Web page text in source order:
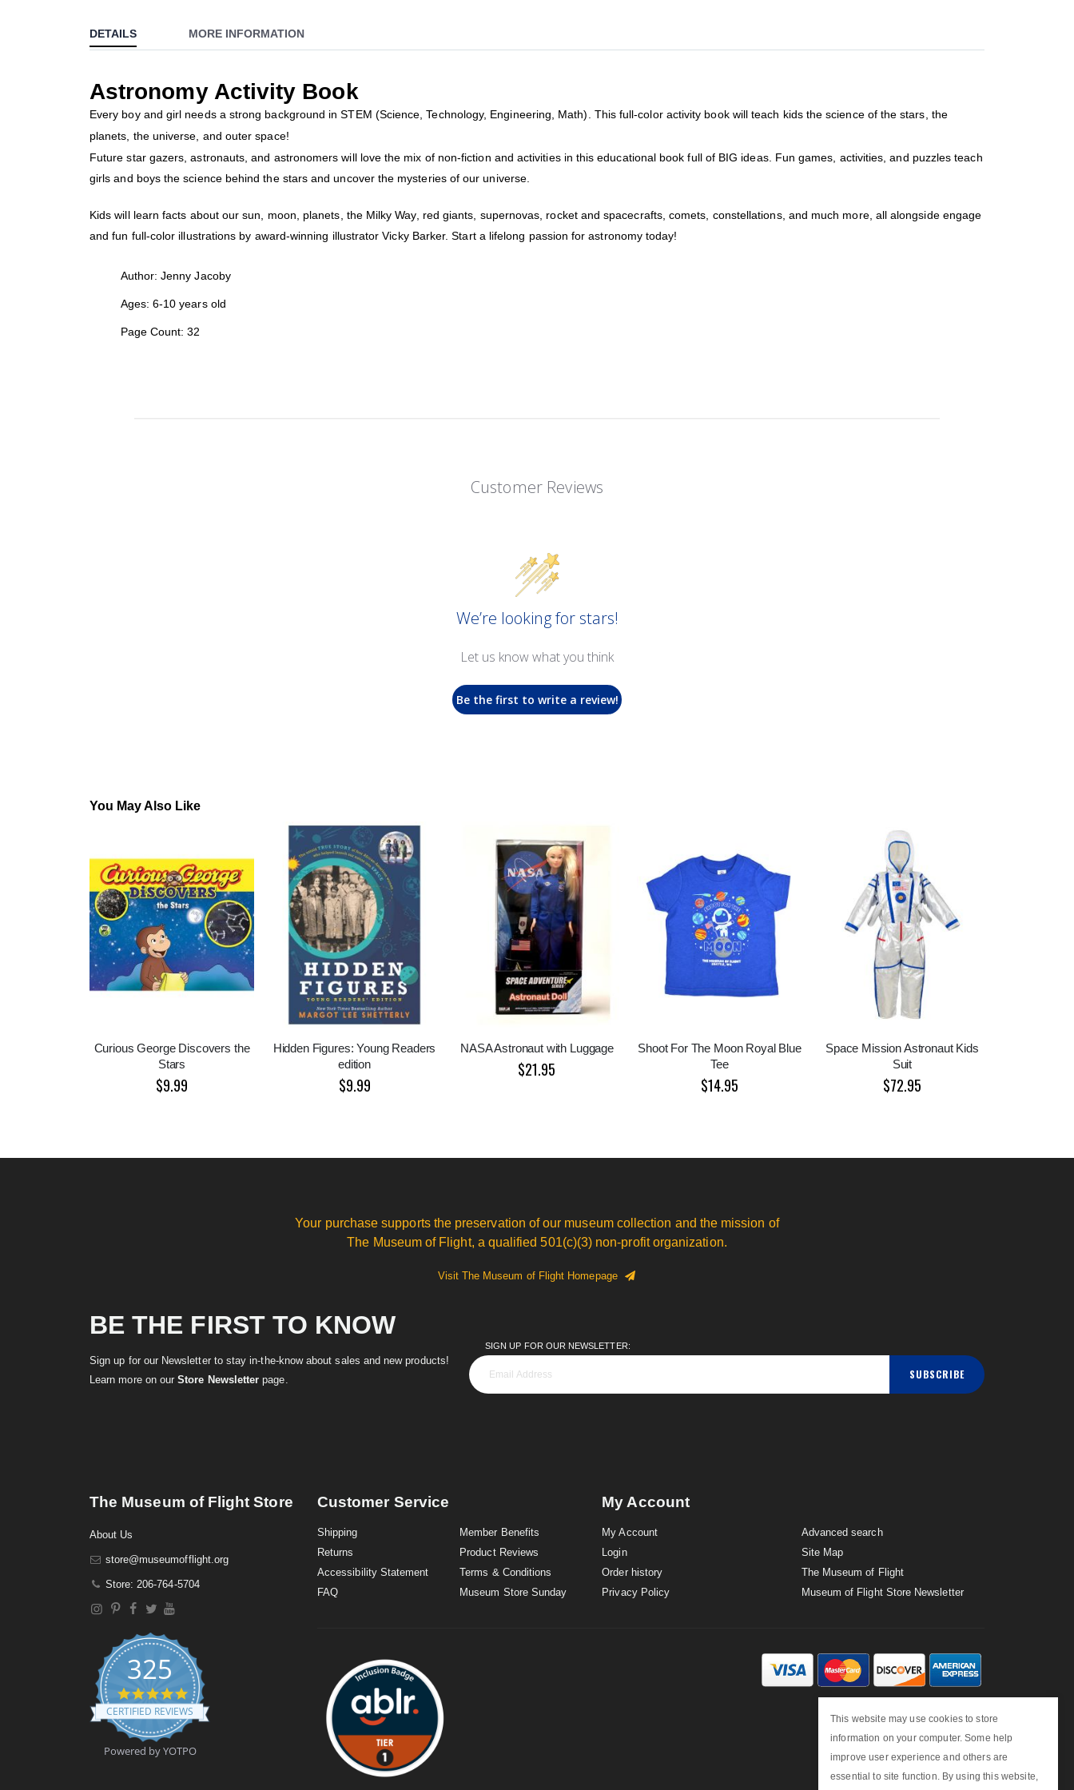
This website may use cookies to store
information on your computer. Some help
improve user experience and others are
essential to site function. By using this website,
the
beginning
the
images
gallery
DETAILS
Astronomy Activity Book
Every boy and girl needs a strong background in STEM (Science, Technology, Engineering, Math). This full-color activity book will teach kids the science of the stars, the
planets, the universe, and outer space!
Future star gazers, astronauts, and astronomers will love the mix of non-fiction and activities in this educational book full of BIG ideas. Fun games, activities, and puzzles teach
girls and boys the science behind the stars and uncover the mysteries of our universe.
Kids will learn facts about our sun, moon, planets, the Milky Way, red giants, supernovas, rocket and spacecrafts, comets, constellations, and much more, all alongside engage
and fun full-color illustrations by award-winning illustrator Vicky Barker. Start a lifelong passion for astronomy today!
Author: Jenny Jacoby
Ages: 6-10 years old
Page Count: 32
MORE INFORMATION
Customer Reviews
We’re looking for stars!
Let us know what you think
Be the first to write a review!
You May Also Like
Curious George Discovers the
Stars
$9.99
Hidden Figures: Young Readers
edition
$9.99
NASA Astronaut with Luggage
$21.95
Shoot For The Moon Royal Blue
Tee
$14.95
Space Mission Astronaut Kids
Suit
$72.95
Your purchase supports the preservation of our museum collection and the mission of
The Museum of Flight, a qualified 501(c)(3) non-profit organization.
Visit The Museum of Flight Homepage
BE THE FIRST TO KNOW
Sign up for our Newsletter to stay in-the-know about sales and new products!
Learn more on ourStore Newsletter page.
SIGN UP FOR OUR NEWSLETTER:
SUBSCRIBE
The Museum of Flight Store
About Us
store@museumofflight.org
Store: 206-764-5704
325
4
.
9
t
a
CERTIFIED REVIEWS
Powered by YOTPO
Customer Service
Shipping
Returns
Accessibility Statement
FAQ
Member Benefits
Product Reviews
Terms & Conditions
Museum Store Sunday
My Account
My Account
Login
Order history
Privacy Policy
Advanced search
Site Map
The Museum of Flight
Museum of Flight Store Newsletter